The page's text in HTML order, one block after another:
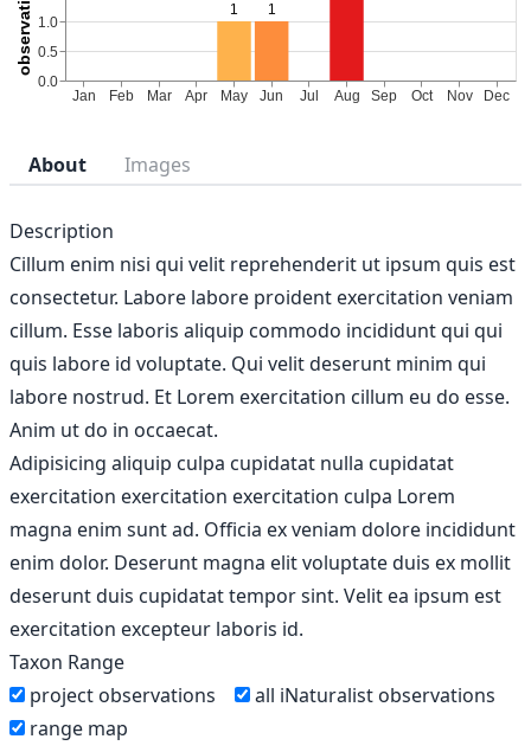
About Images
Description
Cillum enim nisi qui velit reprehenderit ut ipsum quis est
consectetur. Labore labore proident exercitation veniam
cillum. Esse laboris aliquip commodo incididunt qui qui
quis labore id voluptate. Qui velit deserunt minim qui
labore nostrud. Et Lorem exercitation cillum eu do esse.
Anim ut do in occaecat.
Adipisicing aliquip culpa cupidatat nulla cupidatat
exercitation exercitation exercitation culpa Lorem
magna enim sunt ad. Officia ex veniam dolore incididunt
enim dolor. Deserunt magna elit voluptate duis ex mollit
deserunt duis cupidatat tempor sint. Velit ea ipsum est
exercitation excepteur laboris id.
Taxon Range
project observations
all iNaturalist observations
range map